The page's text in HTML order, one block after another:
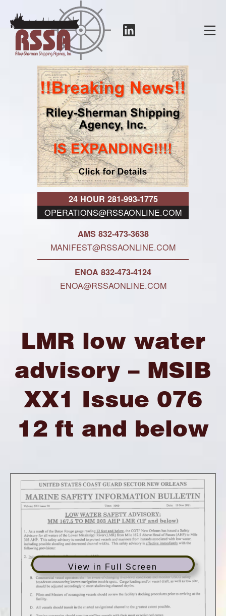
content
RSSA
24 HOUR 281-993-1775
OPERATIONS@RSSAONLINE.COM
AMS 832-473-3638
MANIFEST@RSSAONLINE.COM
ENOA 832-473-4124
ENOA@RSSAONLINE.COM
LMR low water
advisory – MSIB
XX1 Issue 076
12 ft and below
View in Full Screen